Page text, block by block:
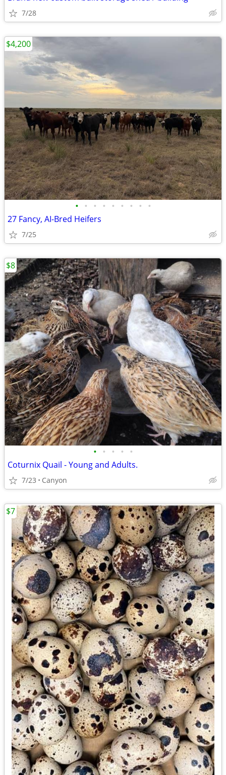
7/28
• • • • • • • • •
27 Fancy, AI-Bred Heifers
7/25
$4,200
• • • • •
Coturnix Quail - Young and Adults.
7/23 Canyon
$8
$7